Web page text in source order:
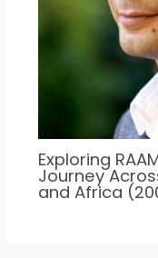
Exploring
Journey
and Africa